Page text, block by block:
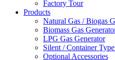
Factory Tour
Products
Natural Gas / Biogas
Biomass Gas
LPG Gas Generator
Silent / Container
Optional Accessories